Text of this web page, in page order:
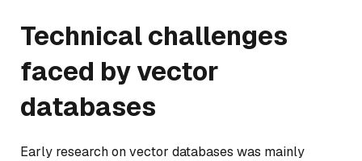
Technical challenges
faced by vector
databases
Early research on vector databases was mainly